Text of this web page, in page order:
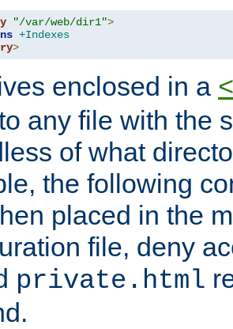
"/var/web/dir1">
+Indexes
>
enclosed in a
any file with the
of what
the following
placed in the
file, deny
private.html